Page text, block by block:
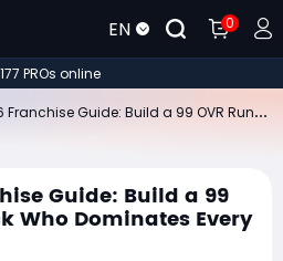
EN 0
PROs online
Guide: Build a 99
Who Dominates Every